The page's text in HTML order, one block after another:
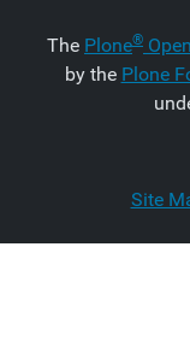
The Plone®
by the Plone
Site